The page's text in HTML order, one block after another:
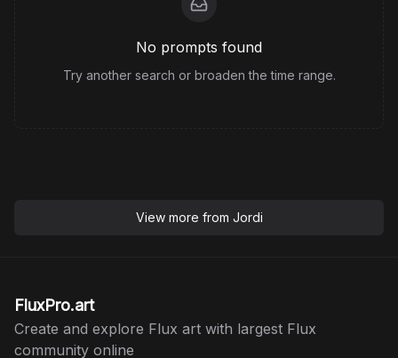
No prompts found
Try another search or broaden the time range.
View more from Jordi
FluxPro.art
Create and explore Flux art with largest Flux
community online